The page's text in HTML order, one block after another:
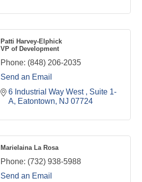
Patti Harvey-Elphick
VP of Development
Phone: (848) 206-2035
Send an Email
6 Industrial Way West
Suite 1-
A Eatontown NJ 07724
Marielaina La Rosa
Phone: (732) 938-5988
Send an Email